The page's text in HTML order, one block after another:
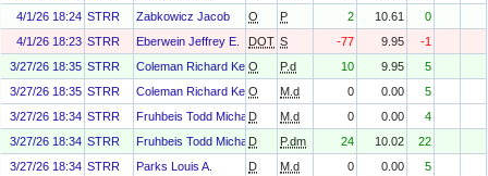
4/1/26 18:24 STRR Zabkowicz Jacob O P 2 10.61
0
4/1/26 18:23 STRR Eberwein Jeffrey E. DOT S -77 9.95
-1
3/27/26 18:35 STRR Coleman Richard Kenneth Jr.
O P.d 10 9.95
5
3/27/26 18:35 STRR Coleman Richard Kenneth Jr.
O M.d 0 0.00
5
3/27/26 18:34 STRR Fruhbeis Todd Michael
D M.d 0 0.00
4
3/27/26 18:34 STRR Fruhbeis Todd Michael
D P.dm 24 10.02
22
3/27/26 18:34 STRR Parks Louis A. D M.d 0 0.00
5